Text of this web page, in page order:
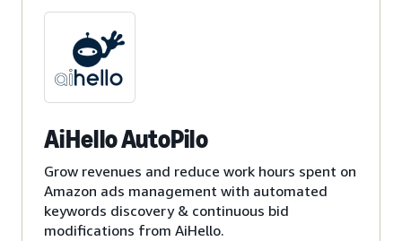
AiHello AutoPilo
Grow revenues and reduce work hours spent on
Amazon ads management with automated
keywords discovery & continuous bid
modifications from AiHello.